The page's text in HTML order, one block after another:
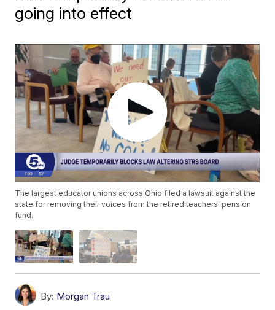
going into effect
The largest educator unions across Ohio filed a lawsuit against the
state for removing their voices from the retired teachers' pension
fund.
By: Morgan Trau